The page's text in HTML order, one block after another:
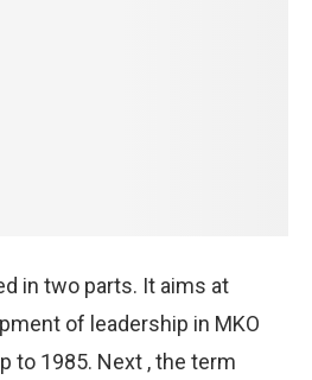
in two parts. It aims at
of leadership in MKO
to 1985. Next , the term